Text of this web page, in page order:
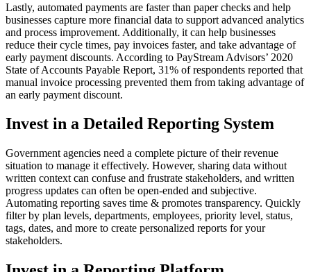
Lastly, automated payments are faster than paper checks and help
businesses capture more financial data to support advanced analytics
and process improvement. Additionally, it can help businesses
reduce their cycle times, pay invoices faster, and take advantage of
early payment discounts. According to PayStream Advisors’ 2020
State of Accounts Payable Report, 31% of respondents reported that
manual invoice processing prevented them from taking advantage of
an early payment discount.
Invest in a Detailed Reporting System
Government agencies need a complete picture of their revenue
situation to manage it effectively. However, sharing data without
written context can confuse and frustrate stakeholders, and written
progress updates can often be open-ended and subjective.
Automating reporting saves time & promotes transparency. Quickly
filter by plan levels, departments, employees, priority level, status,
tags, dates, and more to create personalized reports for your
stakeholders.